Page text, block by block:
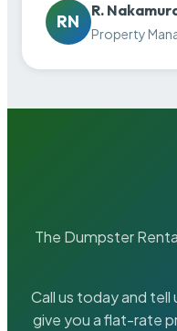
RN
R.
Property
The Dumpster
Call us today and
give you a flat-rate